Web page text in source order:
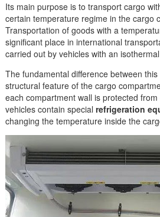
Its main purpose is to transport cargo
certain temperature regime in the cargo
Transportation of goods with a
significant place in international
carried out by vehicles with an
The fundamental difference between
structural feature of the cargo
each compartment wall is protected
vehicles contain specialrefrigeration
changing the temperature inside the